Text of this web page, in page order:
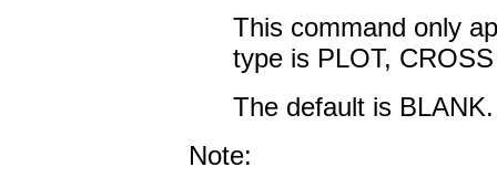
This command only
type is PLOT,
The default is BLANK.
Note: